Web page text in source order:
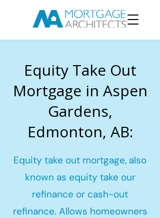
Equity Take Out
Mortgage in Aspen
Gardens,
Edmonton, AB:
Equity take out mortgage, also
known as equity take our
refinance or cash-out
refinance. Allows homeowners